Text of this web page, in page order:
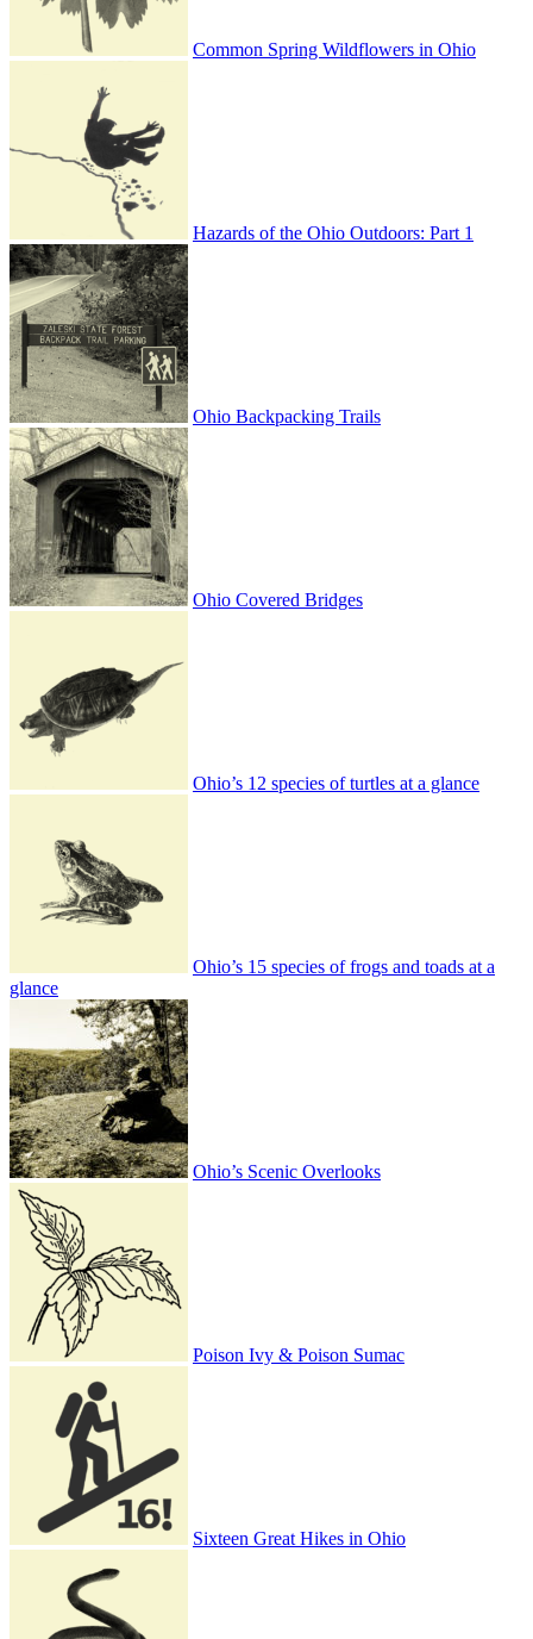
Common Spring Wildflowers in Ohio
Hazards of the Ohio Outdoors: Part 1
Ohio Backpacking Trails
Ohio Covered Bridges
Ohio’s 12 species of turtles at a glance
Ohio’s 15 species of frogs and toads at a
glance
Ohio’s Scenic Overlooks
Poison Ivy & Poison Sumac
Sixteen Great Hikes in Ohio